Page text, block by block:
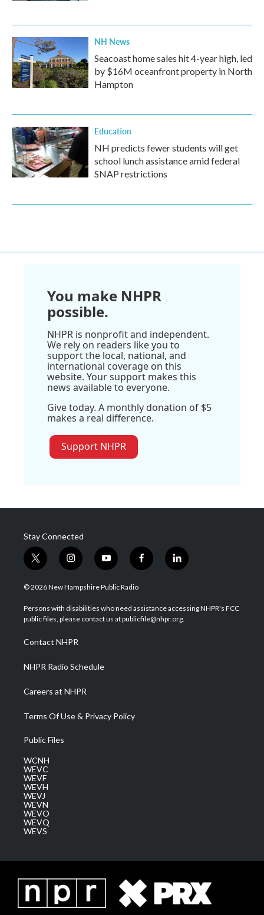
NH News
Seacoast home sales hit 4-year high, led
by $16M oceanfront property in North
Hampton
Education
NH predicts fewer students will get
school lunch assistance amid federal
SNAP restrictions
You make NHPR
possible.
NHPR is nonprofit and independent.
We rely on readers like you to
support the local, national, and
international coverage on this
website. Your support makes this
news available to everyone.
Give today. A monthly donation of $5
makes a real difference.
Support NHPR
Stay Connected
t
w
i
t
e
i
n
s
a
g
a
m
y
o
u
u
b
f
a
b
o
l
i
e
d
© 2026 New Hampshire Public Radio
Persons with disabilities who need assistance accessing NHPR's FCC
public files, please contact us at publicfile@nhpr.org.
Contact NHPR
NHPR Radio Schedule
Careers at NHPR
Terms Of Use & Privacy Policy
Public Files
WCNH
WEVC
WEVF
WEVH
WEVJ
WEVN
WEVO
WEVQ
WEVS